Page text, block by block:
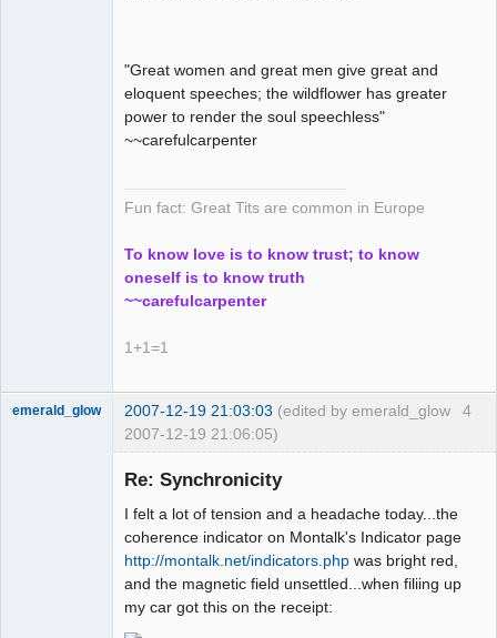
"Great women and great men give great and
eloquent speeches; the wildflower has greater
power to render the soul speechless"
~~carefulcarpenter
Fun fact: Great Tits are common in Europe
To know love is to know trust; to know
oneself is to know truth
~~carefulcarpenter
1+1=1
4
emerald_glow 2007-12-19 21:03:03 (edited by emerald_glow
2007-12-19 21:06:05)
Re: Synchronicity
I felt a lot of tension and a headache today...the
coherence indicator on Montalk's Indicator page
http://montalk.net/indicators.php was bright red,
and the magnetic field unsettled...when filiing up
my car got this on the receipt: